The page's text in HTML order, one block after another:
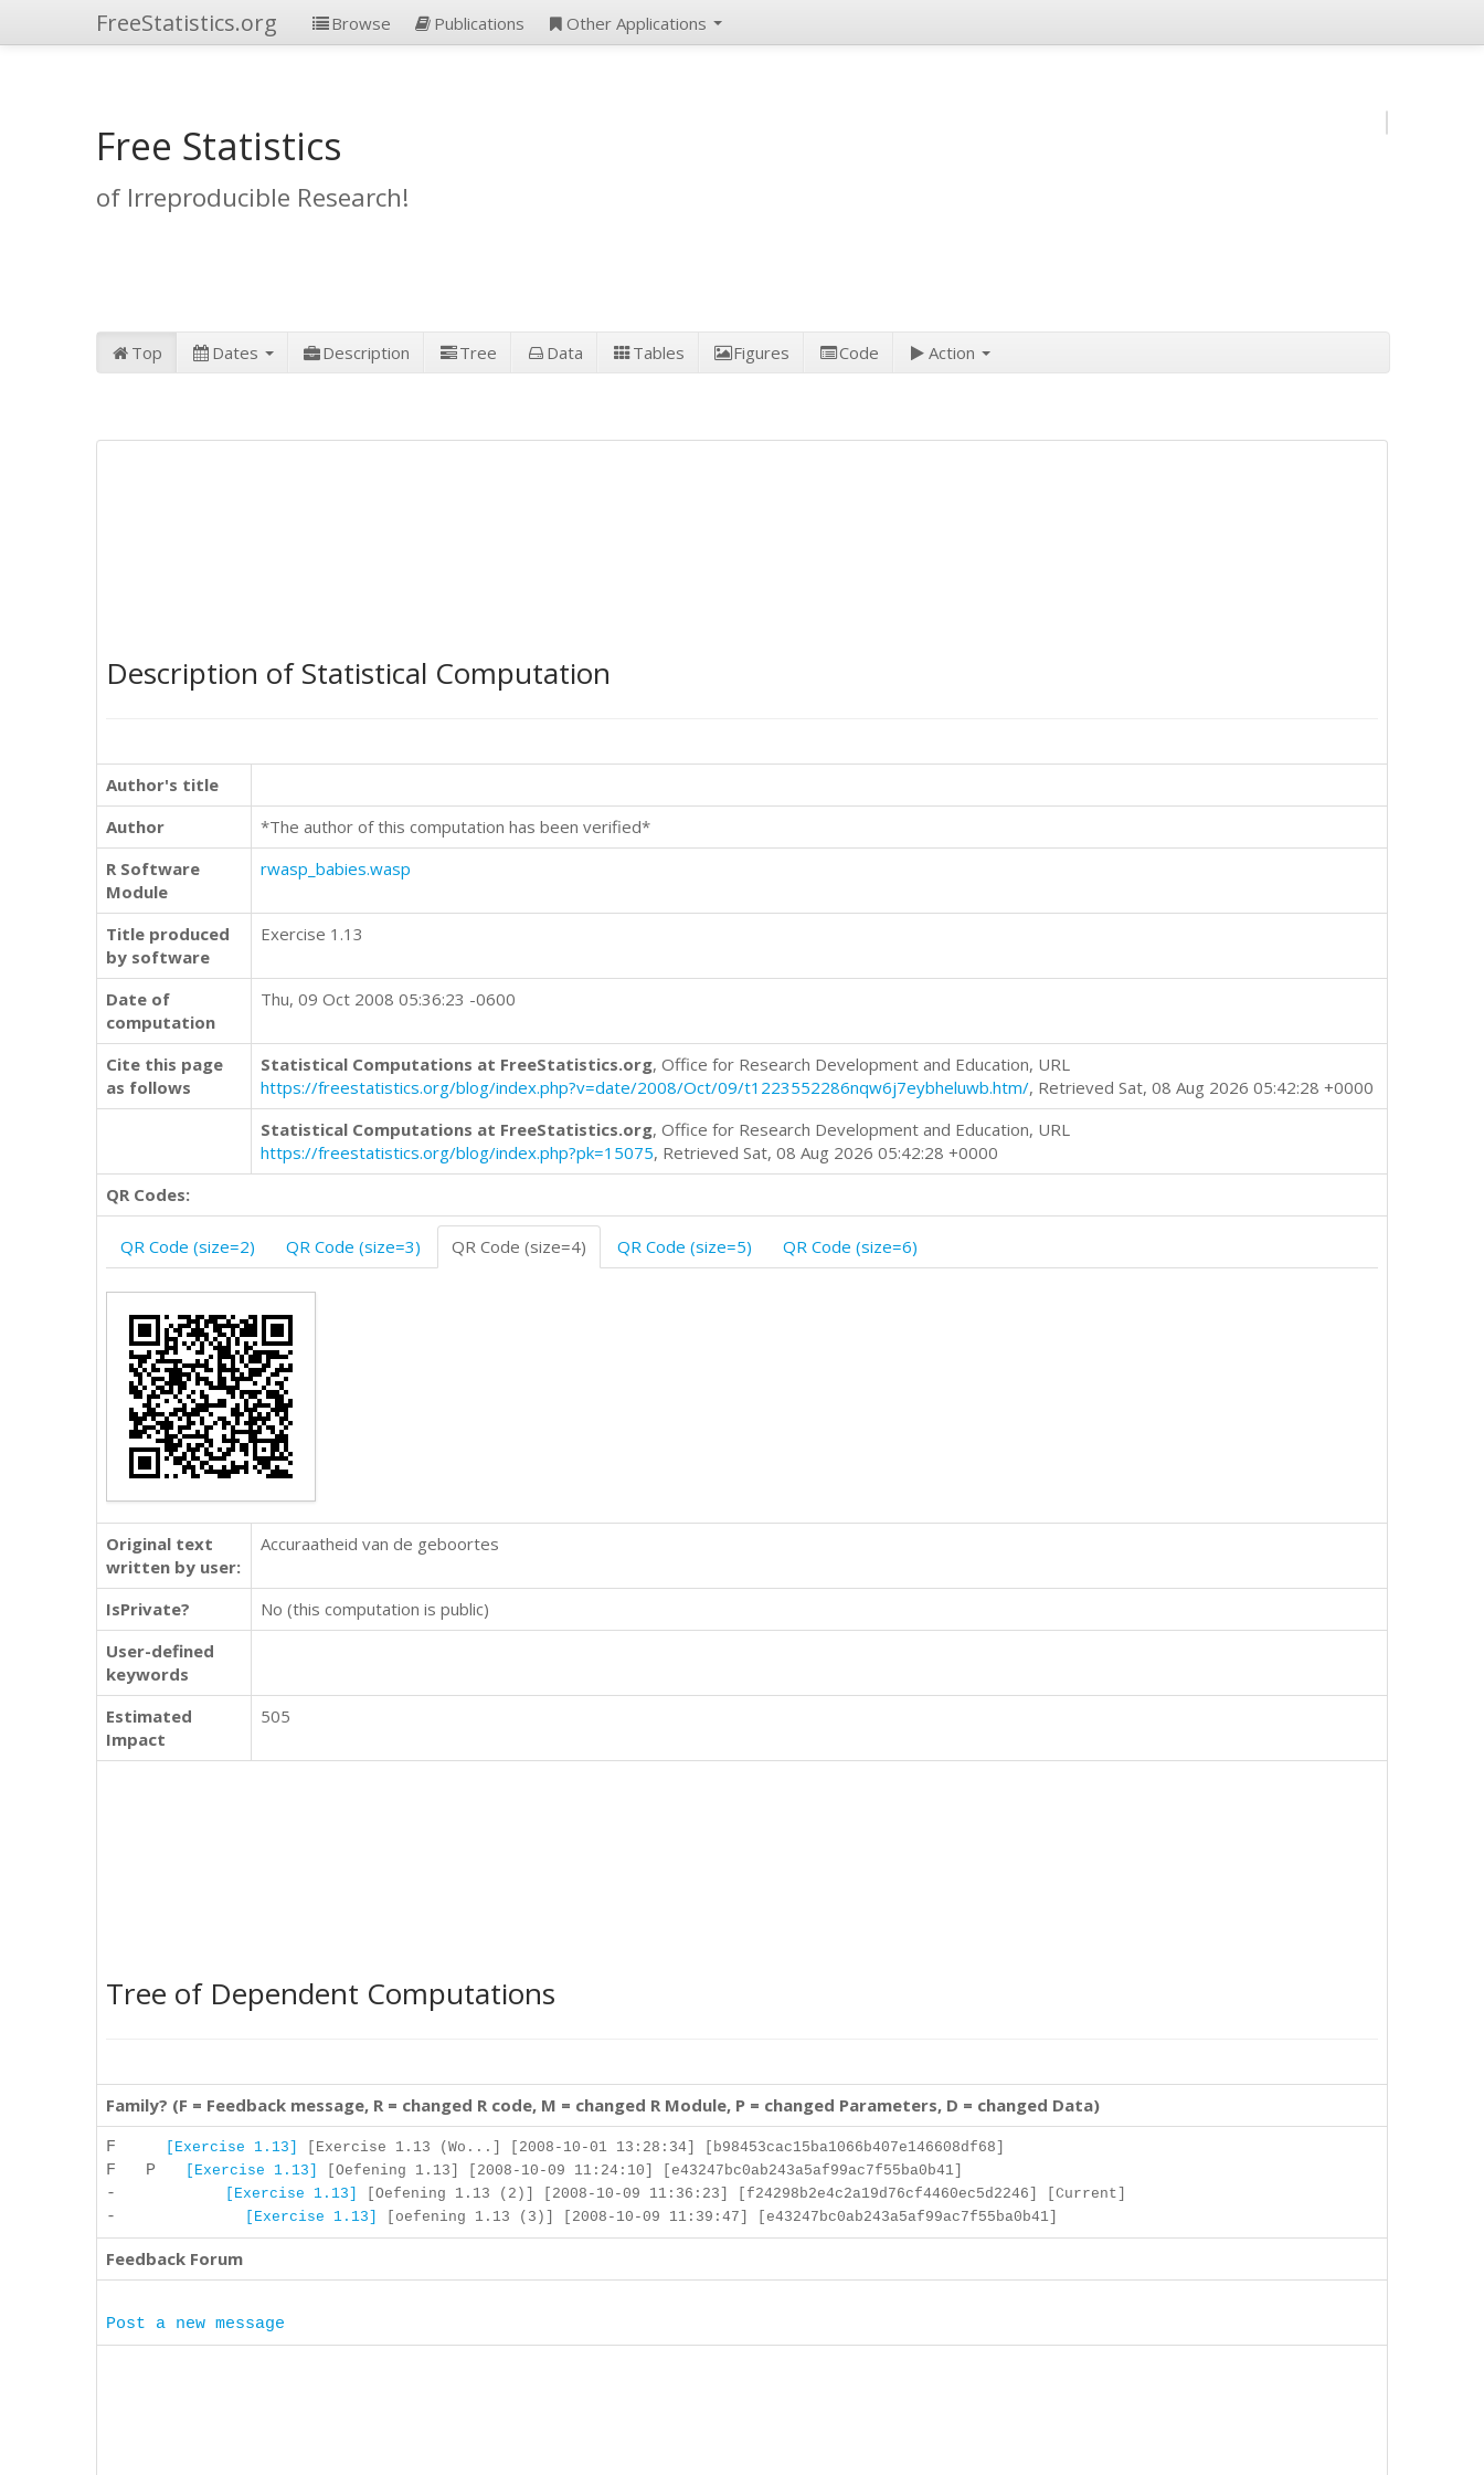
FreeStatistics.org Browse Publications Other Applications
Free Statistics
of Irreproducible Research!
Top Dates Description Tree Data Tables Figures Code Action
Description of Statistical Computation
Author's title
Author
*The author of this computation has been verified*
R Software
Module
rwasp_babies.wasp
Title produced
by software
Exercise 1.13
Date of
computation
Thu, 09 Oct 2008 05:36:23 -0600
Cite this page
as follows
Statistical Computations at FreeStatistics.org, Office for Research Development and Education, URL
https://freestatistics.org/blog/index.php?v=date/2008/Oct/09/t1223552286nqw6j7eybheluwb.htm/, Retrieved Sat, 08 Aug 2026 05:42:28 +0000
Statistical Computations at FreeStatistics.org, Office for Research Development and Education, URL
https://freestatistics.org/blog/index.php?pk=15075, Retrieved Sat, 08 Aug 2026 05:42:28 +0000
QR Codes:
QR Code (size=2) QR Code (size=3) QR Code (size=4) QR Code (size=5) QR Code (size=6)
Original text
written by user:
Accuraatheid van de geboortes
IsPrivate?
No (this computation is public)
User-defined
keywords
Estimated
Impact
505
Tree of Dependent Computations
Family? (F = Feedback message, R = changed R code, M = changed R Module, P = changed Parameters, D = changed Data)
F [Exercise 1.13] [Exercise 1.13 (Wo...] [2008-10-01 13:28:34] [b98453cac15ba1066b407e146608df68]
F P [Exercise 1.13] [Oefening 1.13] [2008-10-09 11:24:10] [e43247bc0ab243a5af99ac7f55ba0b41]
- [Exercise 1.13] [Oefening 1.13 (2)] [2008-10-09 11:36:23] [f24298b2e4c2a19d76cf4460ec5d2246] [Current]
- [Exercise 1.13] [oefening 1.13 (3)] [2008-10-09 11:39:47] [e43247bc0ab243a5af99ac7f55ba0b41]
Feedback Forum
Post a new message